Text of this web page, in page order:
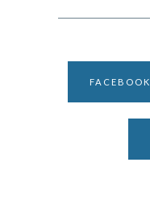
FACEBOOK